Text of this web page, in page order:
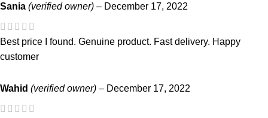
Sania (verified owner) – December 17, 2022
Best price I found. Genuine product. Fast delivery. Happy
customer
Wahid (verified owner) – December 17, 2022